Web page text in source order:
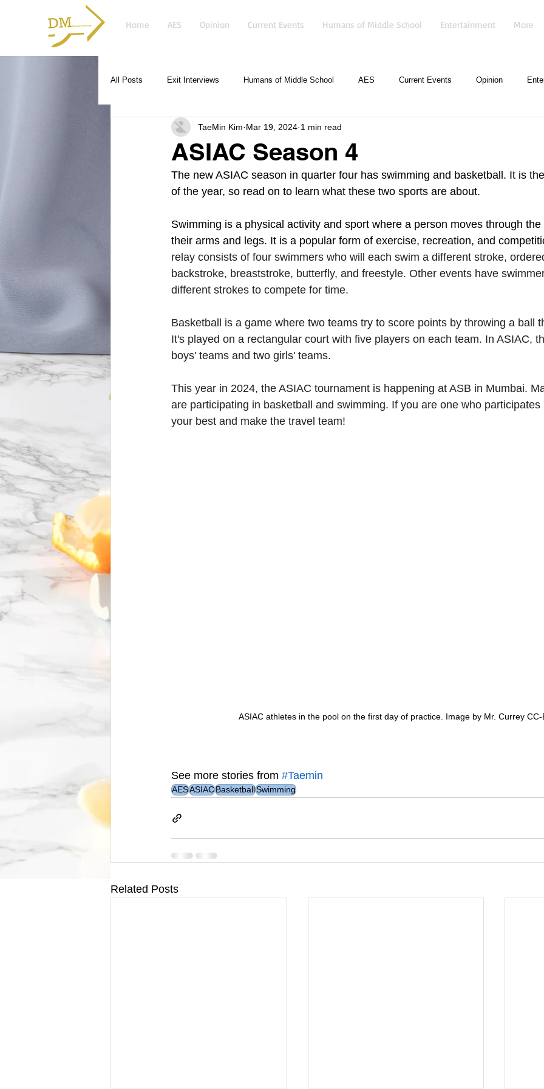
Home AES Opinion Current Events Humans of Middle School Entertainment More
All Posts Exit Interviews Humans of Middle School AES Current Events Opinion
ASIAC Season 4
TaeMin Kim Mar 19, 2024 1 min read
The new ASIAC season in quarter four has swimming and basketball. It is
of the year, so read on to learn what these two sports are about.
Swimming is a physical activity and sport where a person moves through
their arms and legs. It is a popular form of exercise, recreation, and
relay consists of four swimmers who will each swim a different stroke,
backstroke, breaststroke, butterfly, and freestyle. Other events have
different strokes to compete for time.
Basketball is a game where two teams try to score points by throwing a ball
It's played on a rectangular court with five players on each team. In ASIAC,
boys' teams and two girls' teams.
This year in 2024, the ASIAC tournament is happening at ASB in Mumbai.
are participating in basketball and swimming. If you are one who
your best and make the travel team!
ASIAC athletes in the pool on the first day of practice. Image by Mr. Currey CC-
See more stories from #Taemin
AESASIACBasketballSwimming
Related Posts